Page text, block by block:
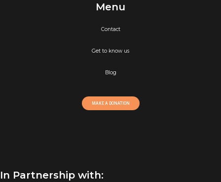
Menu
Contact
Get to know us
Blog
MAKE A DONATION
In Partnership with: